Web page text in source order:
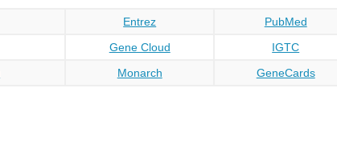
Entrez PubMed
Gene Cloud IGTC
Monarch GeneCards